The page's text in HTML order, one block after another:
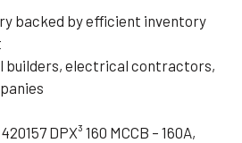
backed by efficient inventory
builders, electrical contractors,
DPX³ 160 MCCB – 160A,